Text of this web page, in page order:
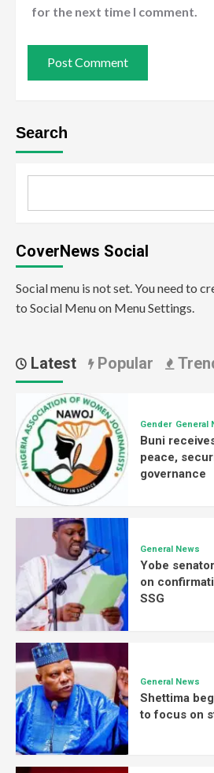
for the next time I comment.
Search
CoverNews Social
Social menu is not set. You need to
to Social Menu on Menu Settings.
Latest Popular
Gender General
Buni
peace,
governance
General News
Yobe
on
SSG
General News
Shettima
to focus on